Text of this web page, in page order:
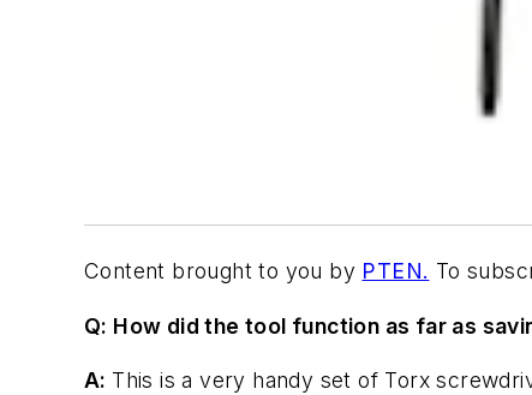
Content brought to you by PTEN. To
Q: How did the tool function as far as
A: This is a very handy set of Torx